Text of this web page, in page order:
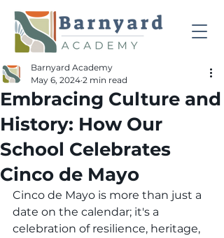
Embracing Culture and
History: How Our
School Celebrates
Cinco de Mayo
Barnyard Academy
May 6, 2024 2 min read
Cinco de Mayo is more than just a
date on the calendar; it's a
celebration of resilience, heritage,